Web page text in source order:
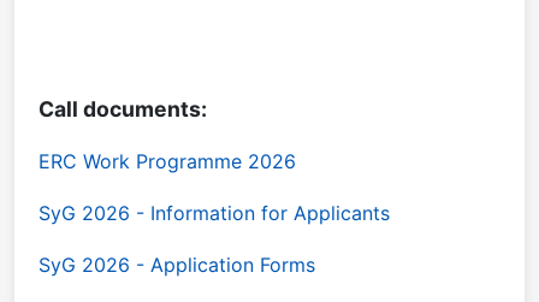
Call documents:
ERC Work Programme 2026
SyG 2026 - Information for Applicants
SyG 2026 - Application Forms